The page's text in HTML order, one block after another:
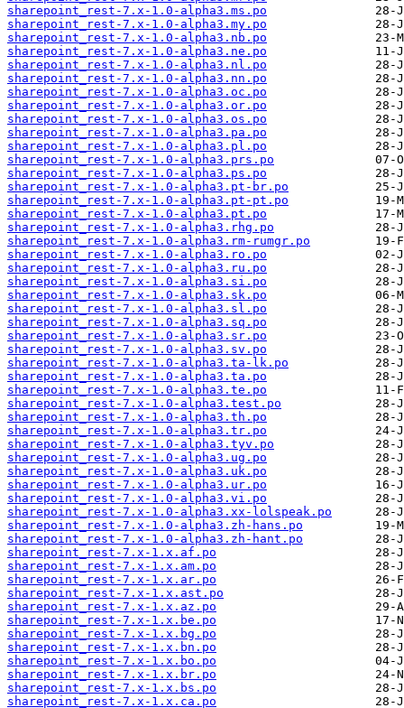
sharepoint_rest-7.x-1.0-alpha3.ms.po
sharepoint_rest-7.x-1.0-alpha3.my.po
sharepoint_rest-7.x-1.0-alpha3.nb.po
sharepoint_rest-7.x-1.0-alpha3.ne.po
sharepoint_rest-7.x-1.0-alpha3.nl.po
sharepoint_rest-7.x-1.0-alpha3.nn.po
sharepoint_rest-7.x-1.0-alpha3.oc.po
sharepoint_rest-7.x-1.0-alpha3.or.po
sharepoint_rest-7.x-1.0-alpha3.os.po
sharepoint_rest-7.x-1.0-alpha3.pa.po
sharepoint_rest-7.x-1.0-alpha3.pl.po
sharepoint_rest-7.x-1.0-alpha3.prs.po
sharepoint_rest-7.x-1.0-alpha3.ps.po
sharepoint_rest-7.x-1.0-alpha3.pt-br.po
sharepoint_rest-7.x-1.0-alpha3.pt-pt.po
sharepoint_rest-7.x-1.0-alpha3.pt.po
sharepoint_rest-7.x-1.0-alpha3.rhg.po
sharepoint_rest-7.x-1.0-alpha3.rm-rumgr.po
sharepoint_rest-7.x-1.0-alpha3.ro.po
sharepoint_rest-7.x-1.0-alpha3.ru.po
sharepoint_rest-7.x-1.0-alpha3.si.po
sharepoint_rest-7.x-1.0-alpha3.sk.po
sharepoint_rest-7.x-1.0-alpha3.sl.po
sharepoint_rest-7.x-1.0-alpha3.sq.po
sharepoint_rest-7.x-1.0-alpha3.sr.po
sharepoint_rest-7.x-1.0-alpha3.sv.po
sharepoint_rest-7.x-1.0-alpha3.ta-lk.po
sharepoint_rest-7.x-1.0-alpha3.ta.po
sharepoint_rest-7.x-1.0-alpha3.te.po
sharepoint_rest-7.x-1.0-alpha3.test.po
sharepoint_rest-7.x-1.0-alpha3.th.po
sharepoint_rest-7.x-1.0-alpha3.tr.po
sharepoint_rest-7.x-1.0-alpha3.tyv.po
sharepoint_rest-7.x-1.0-alpha3.ug.po
sharepoint_rest-7.x-1.0-alpha3.uk.po
sharepoint_rest-7.x-1.0-alpha3.ur.po
sharepoint_rest-7.x-1.0-alpha3.vi.po
sharepoint_rest-7.x-1.0-alpha3.xx-lolspeak.po
sharepoint_rest-7.x-1.0-alpha3.zh-hans.po
sharepoint_rest-7.x-1.0-alpha3.zh-hant.po
sharepoint_rest-7.x-1.x.af.po
sharepoint_rest-7.x-1.x.am.po
sharepoint_rest-7.x-1.x.ar.po
sharepoint_rest-7.x-1.x.ast.po
sharepoint_rest-7.x-1.x.az.po
sharepoint_rest-7.x-1.x.be.po
sharepoint_rest-7.x-1.x.bg.po
sharepoint_rest-7.x-1.x.bn.po
sharepoint_rest-7.x-1.x.bo.po
sharepoint_rest-7.x-1.x.br.po
sharepoint_rest-7.x-1.x.bs.po
sharepoint_rest-7.x-1.x.ca.po